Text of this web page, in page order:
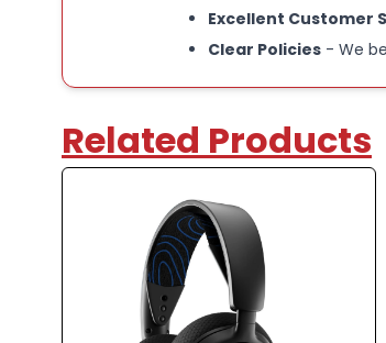
Excellent Customer
Clear Policies - We
Related Products